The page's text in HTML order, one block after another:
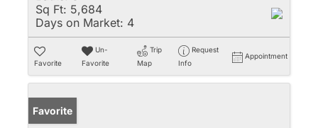
Sq Ft: 5,684
Days on Market: 4
Favorite
Un-
Favorite
Trip
Map
Request
Info
Appointment
Favorite